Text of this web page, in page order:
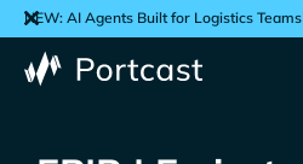
NEW: AI Agents Built for Logistics